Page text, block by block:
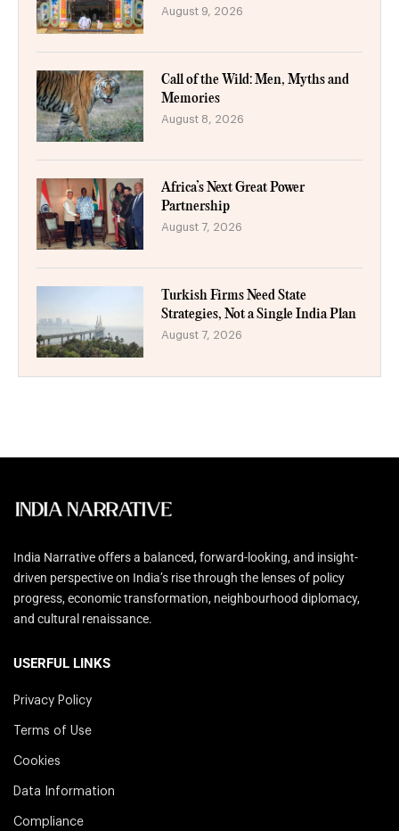
August 9, 2026
Call of the Wild: Men, Myths and
Memories
August 8, 2026
Africa’s Next Great Power
Partnership
August 7, 2026
Turkish Firms Need State
Strategies, Not a Single India Plan
August 7, 2026
India Narrative offers a balanced, forward-looking, and insight-
driven perspective on India’s rise through the lenses of policy
progress, economic transformation, neighbourhood diplomacy,
and cultural renaissance.
USERFUL LINKS
Privacy Policy
Terms of Use
Cookies
Data Information
Compliance